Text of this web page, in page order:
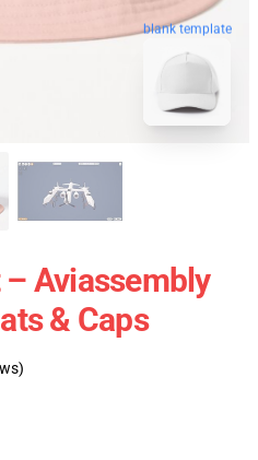
blank template
Aviassembly
& Caps